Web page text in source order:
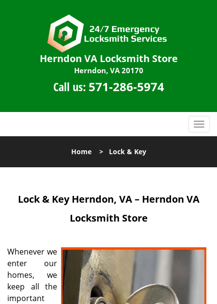
Herndon VA Locksmith Store
Herndon, VA 20170
Call us: 571-286-5974
T
o
l
a
t
Home> Lock & Key
Lock & KeyHerndon, VA – Herndon VA
Locksmith Store
Whenever we
enter our
homes, we
keep all the
important